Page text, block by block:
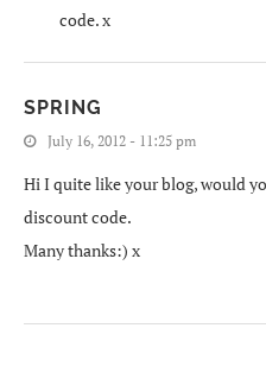
code. x
SPRING
July 16, 2012 - 11:25 pm
Hi I quite like your blog, would
discount code.
Many thanks:) x